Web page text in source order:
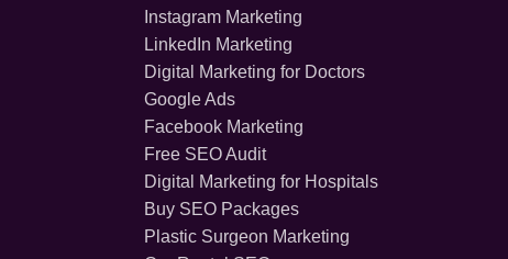
Instagram Marketing
LinkedIn Marketing
Digital Marketing for Doctors
Google Ads
Facebook Marketing
Free SEO Audit
Digital Marketing for Hospitals
Buy SEO Packages
Plastic Surgeon Marketing